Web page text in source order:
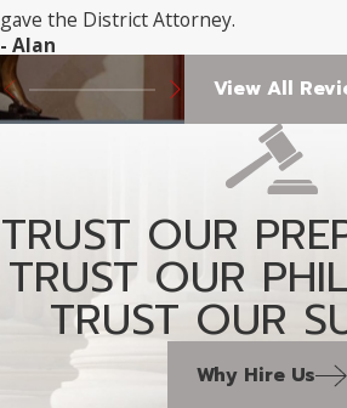
gave the District Attorney.
- Alan
View All
TRUST OUR
TRUST OUR
TRUST OUR
Why Hire Us